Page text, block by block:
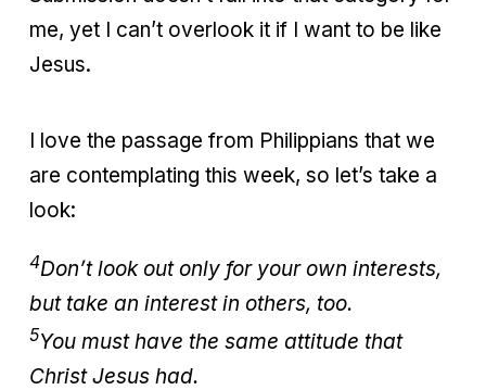
me, yet I can’t overlook it if I want to be like
Jesus.
I love the passage from Philippians that we
are contemplating this week, so let’s take a
look:
4Don’t look out only for your own interests,
but take an interest in others, too.
5You must have the same attitude that
Christ Jesus had.